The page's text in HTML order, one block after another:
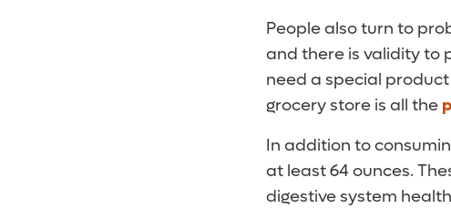
People also turn to
and there is validity to
need a special
grocery store is all the
In addition to
at least 64 ounces.
digestive system